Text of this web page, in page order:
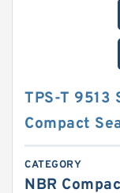
TPS-T 9513
Compact
CATEGORY
NBR